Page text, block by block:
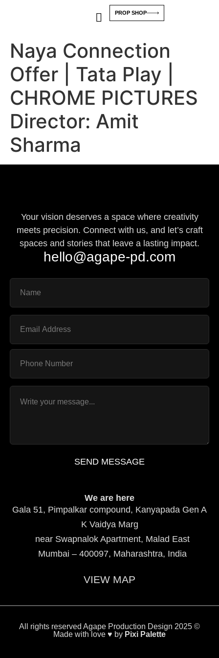
PROP SHOP
Naya Connection
Offer | Tata Play |
CHROME PICTURES
Director: Amit
Sharma
Your vision deserves a space where creativity
meets precision. Connect with us, and let’s craft
spaces and stories that leave a lasting impact.
hello@agape-pd.com
SEND MESSAGE
We are here
Gala 51, Pimpalkar compound, Kanyapada Gen A
K Vaidya Marg
near Swapnalok Apartment, Malad East
Mumbai – 400097, Maharashtra, India
VIEW MAP
All rights reserved Agape Production Design 2025 ©
Made with love ♥ by Pixi Palette